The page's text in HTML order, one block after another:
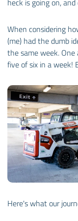
heck is going on,
When considering
(me) had the dumb
the same week.
five of six in a week!
Here's what our